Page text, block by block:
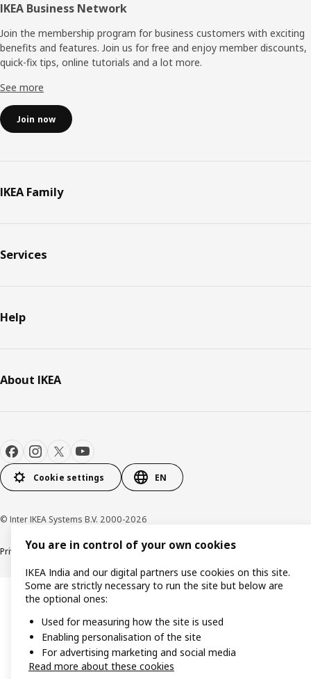
IKEA Business Network
Join the membership program for business customers with exciting
benefits and features. Join us for free and enjoy member discounts,
quick-fix tips, online tutorials and a lot more.
See more
Join now
IKEA Family
Services
Help
About IKEA
Cookie settings EN
© Inter IKEA Systems B.V. 2000-2026
Privacy policyCookie policy
You are in control of your own cookies
IKEA India and our digital partners use cookies on this site.
Some are strictly necessary to run the site but below are
the optional ones:
Used for measuring how the site is used
Enabling personalisation of the site
For advertising marketing and social media
Read more about these cookies